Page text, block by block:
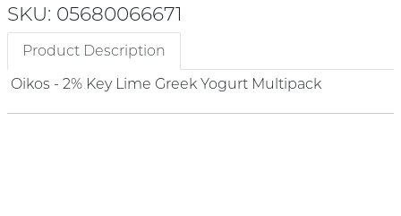
SKU: 05680066671
Product Description
Oikos - 2% Key Lime Greek Yogurt Multipack